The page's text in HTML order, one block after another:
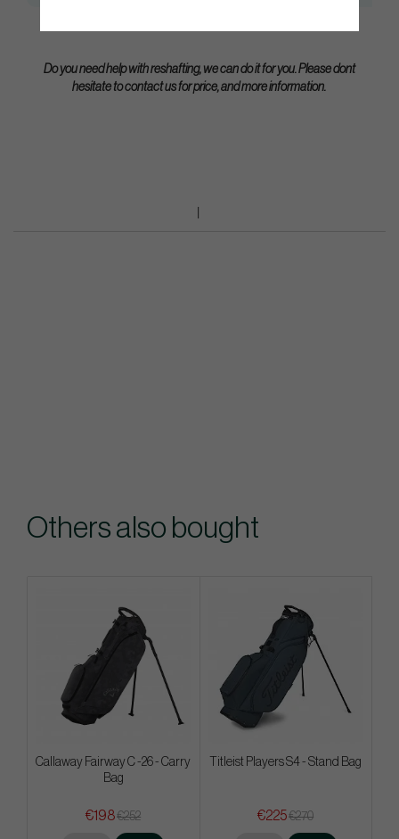
Do you need help with reshafting, we can do it for you. Please dont
hesitate to contact us for price, and more information.
Others also bought
Callaway Fairway C -26 - Carry
Bag
€198€252
Titleist Players S4 - Stand Bag
€225€270